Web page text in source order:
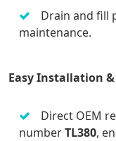
Drain and fill
maintenance.
Easy Installation
Direct OEM
numberTL380,